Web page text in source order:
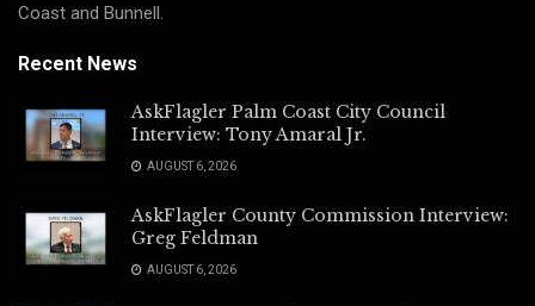
Coast and Bunnell.
Recent News
AskFlagler Palm Coast City Council
Interview: Tony Amaral Jr.
AUGUST 6, 2026
AskFlagler County Commission Interview:
Greg Feldman
AUGUST 6, 2026